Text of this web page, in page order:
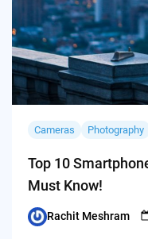
Cameras Photography
Top 10
Must Know!
Posted
Rachit Meshram